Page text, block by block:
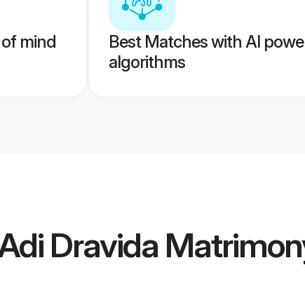
mind
Best Matches with AI
algorithms
Dravida